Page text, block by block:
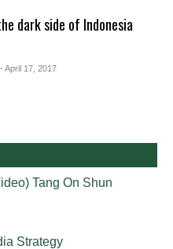
dark side of Indonesia
- April 17, 2017
Tang On Shun
Strategy